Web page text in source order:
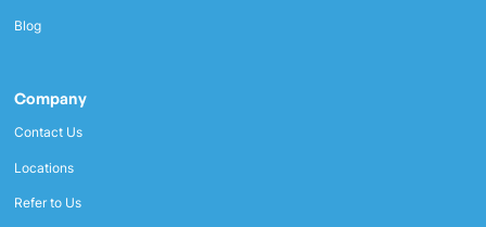
Blog
Company
Contact Us
Locations
Refer to Us